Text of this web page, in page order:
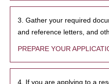
3. Gather your required
and reference letters, and
PREPARE YOUR
4. If you are applying to a